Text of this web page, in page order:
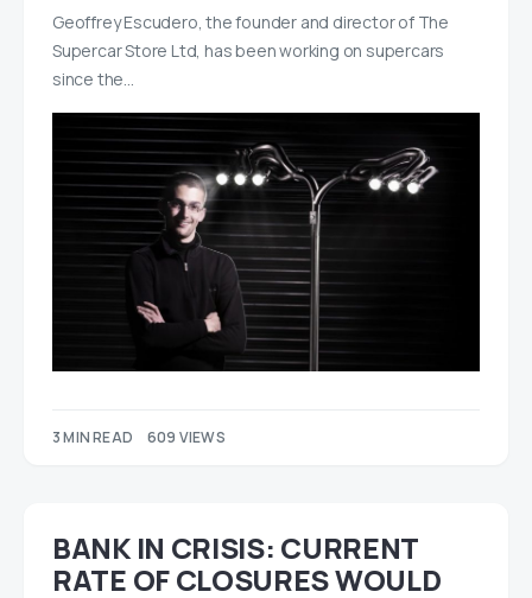
Geoffrey Escudero, the founder and director of The
Supercar Store Ltd, has been working on supercars
since the…
3 MIN READ 609 VIEWS
BANK IN CRISIS: CURRENT
RATE OF CLOSURES WOULD